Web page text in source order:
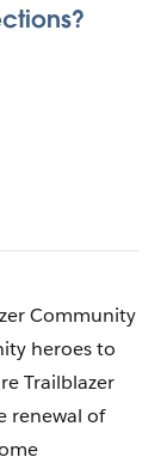
Community
heroes to
Trailblazer
renewal of